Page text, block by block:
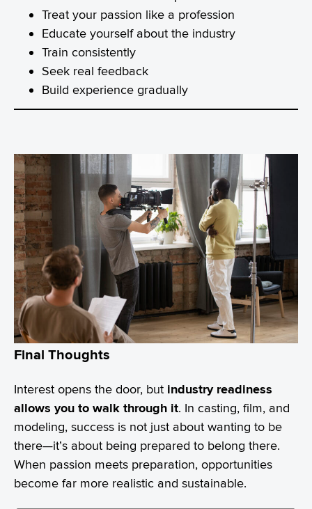
Treat your passion like a profession
Educate yourself about the industry
Train consistently
Seek real feedback
Build experience gradually
Final Thoughts
Interest opens the door, but industry readiness
allows you to walk through it. In casting, film, and
modeling, success is not just about wanting to be
there—it’s about being prepared to belong there.
When passion meets preparation, opportunities
become far more realistic and sustainable.